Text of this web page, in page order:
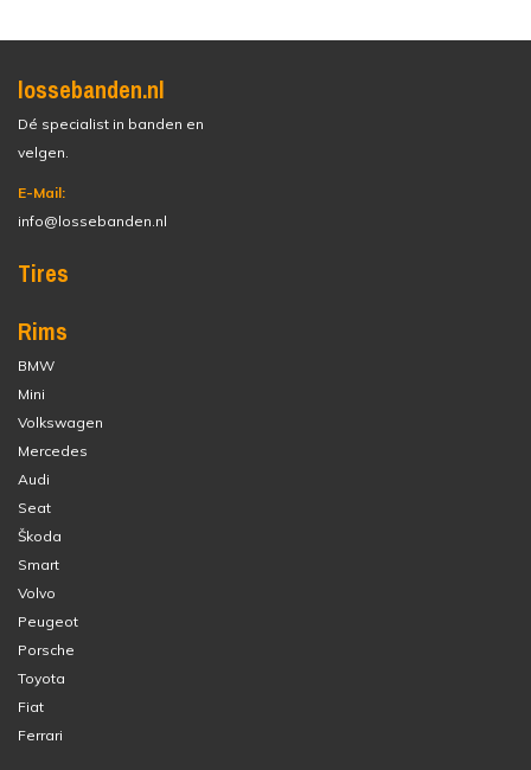
lossebanden.nl
Dé specialist in banden en
velgen.
E-Mail:
info@lossebanden.nl
Tires
Rims
BMW
Mini
Volkswagen
Mercedes
Audi
Seat
Škoda
Smart
Volvo
Peugeot
Porsche
Toyota
Fiat
Ferrari